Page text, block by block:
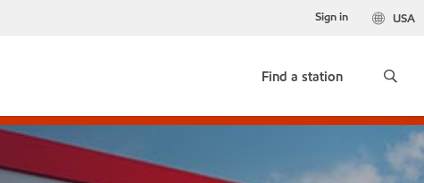
USA
Sign in
Find a station